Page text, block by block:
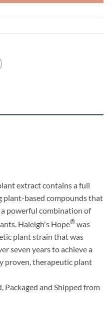
extract contains a full
plant-based compounds that
powerful combination of
Haleigh's Hope®was
plant strain that was
seven years to achieve a
proven, therapeutic plant
Packaged and Shipped from